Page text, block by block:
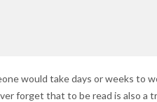
would take days or weeks to
forget that to be read is also a